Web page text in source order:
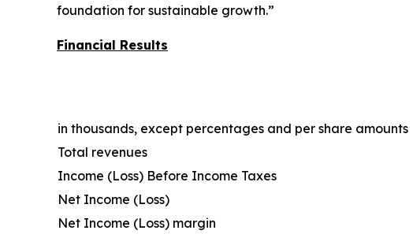
foundation for sustainable growth.”
Financial Results
in thousands, except percentages and per share amounts
Total revenues
Income (Loss) Before Income Taxes
Net Income (Loss)
Net Income (Loss) margin